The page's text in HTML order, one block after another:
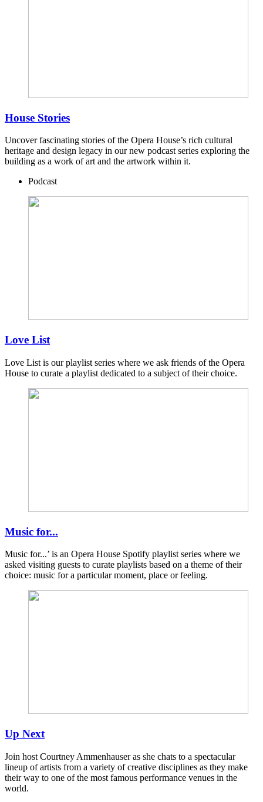
House Stories
Uncover fascinating stories of the Opera House’s rich cultural
heritage and design legacy in our new podcast series exploring the
building as a work of art and the artwork within it.
Podcast
Love List
Love List is our playlist series where we ask friends of the Opera
House to curate a playlist dedicated to a subject of their choice.
Music for...
Music for...’ is an Opera House Spotify playlist series where we
asked visiting guests to curate playlists based on a theme of their
choice: music for a particular moment, place or feeling. ​​​​​​
Up Next
Join host Courtney Ammenhauser as she chats to a spectacular
lineup of artists from a variety of creative disciplines as they make
their way to one of the most famous performance venues in the
world.